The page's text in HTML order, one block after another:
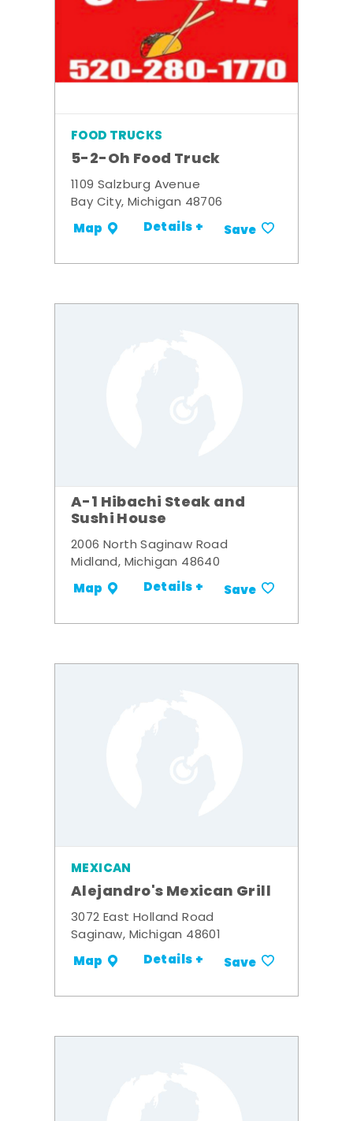
FOOD TRUCKS
5-2-Oh Food Truck
1109 Salzburg Avenue
Bay City, Michigan 48706
Map Details + Save
A-1 Hibachi Steak and
Sushi House
2006 North Saginaw Road
Midland, Michigan 48640
Map Details + Save
MEXICAN
Alejandro's Mexican Grill
3072 East Holland Road
Saginaw, Michigan 48601
Map Details + Save